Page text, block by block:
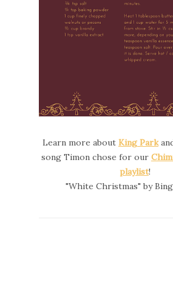
Learn more about King Park
song Timon chose for our
playlist!
"White Christmas" by